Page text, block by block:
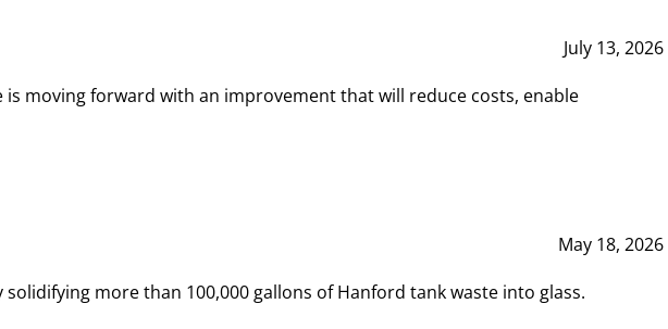
July 13, 2026
moving forward with an improvement that will reduce costs, enable
May 18, 2026
more than 100,000 gallons of Hanford tank waste into glass.